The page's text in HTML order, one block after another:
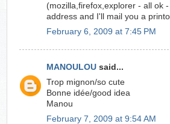
(mozilla,firefox,explorer - all ok
address and I'll mail you a
February 6, 2009 at 7:45 PM
MANOULOU said...
Trop mignon/so cute
Bonne idée/good idea
Manou
February 7, 2009 at 9:54 AM